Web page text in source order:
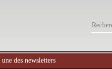
des newsletters